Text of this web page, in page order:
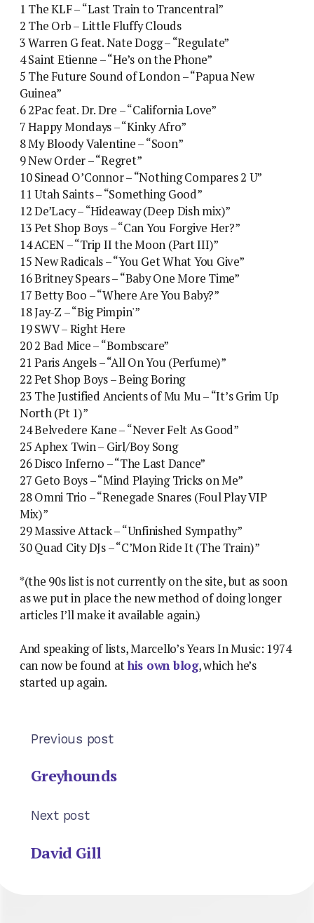
1 The KLF – “Last Train to Trancentral”
2 The Orb – Little Fluffy Clouds
3 Warren G feat. Nate Dogg – “Regulate”
4 Saint Etienne – “He’s on the Phone”
5 The Future Sound of London – “Papua New
Guinea”
6 2Pac feat. Dr. Dre – “California Love”
7 Happy Mondays – “Kinky Afro”
8 My Bloody Valentine – “Soon”
9 New Order – “Regret”
10 Sinead O’Connor – “Nothing Compares 2 U”
11 Utah Saints – “Something Good”
12 De’Lacy – “Hideaway (Deep Dish mix)”
13 Pet Shop Boys – “Can You Forgive Her?”
14 ACEN – “Trip II the Moon (Part III)”
15 New Radicals – “You Get What You Give”
16 Britney Spears – “Baby One More Time”
17 Betty Boo – “Where Are You Baby?”
18 Jay-Z – “Big Pimpin'”
19 SWV – Right Here
20 2 Bad Mice – “Bombscare”
21 Paris Angels – “All On You (Perfume)”
22 Pet Shop Boys – Being Boring
23 The Justified Ancients of Mu Mu – “It’s Grim Up
North (Pt 1)”
24 Belvedere Kane – “Never Felt As Good”
25 Aphex Twin – Girl/Boy Song
26 Disco Inferno – “The Last Dance”
27 Geto Boys – “Mind Playing Tricks on Me”
28 Omni Trio – “Renegade Snares (Foul Play VIP
Mix)”
29 Massive Attack – “Unfinished Sympathy”
30 Quad City DJs – “C’Mon Ride It (The Train)”
*(the 90s list is not currently on the site, but as soon
as we put in place the new method of doing longer
articles I’ll make it available again.)
And speaking of lists, Marcello’s Years In Music: 1974
can now be found athis own blog, which he’s
started up again.
Previous post
Greyhounds
Next post
David Gill